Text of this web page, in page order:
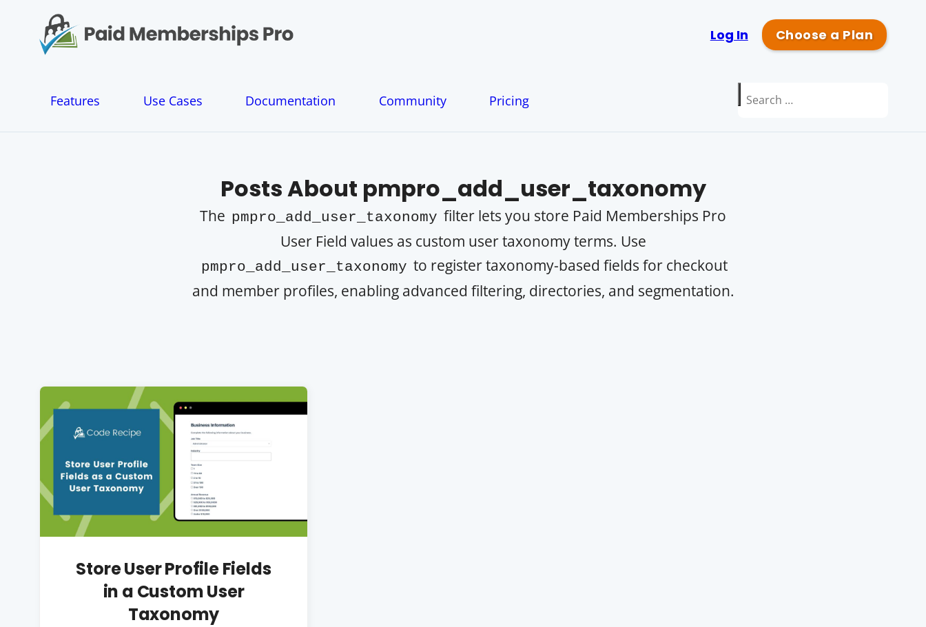
n
Log In Choose a Plan
Features Use Cases Documentation Community Pricing
Search
Posts About pmpro_add_user_taxonomy
The pmpro_add_user_taxonomy filter lets you store Paid Memberships Pro
User Field values as custom user taxonomy terms. Use
pmpro_add_user_taxonomy to register taxonomy-based fields for checkout
and member profiles, enabling advanced filtering, directories, and segmentation.
Store User Profile Fields
in a Custom User
Taxonomy